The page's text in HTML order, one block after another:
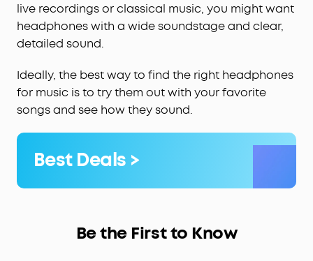
live recordings or classical music, you might want
headphones with a wide soundstage and clear,
detailed sound.
Ideally, the best way to find the right headphones
for music is to try them out with your favorite
songs and see how they sound.
Best Deals >
Be the First to Know